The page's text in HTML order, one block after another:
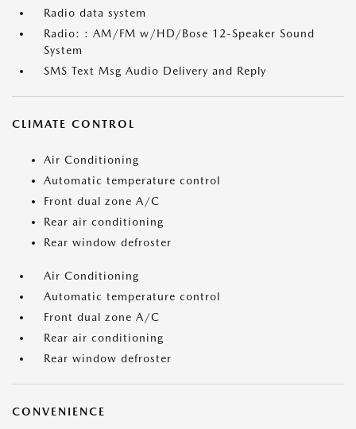
Radio data system
Radio: : AM/FM w/HD/Bose 12-Speaker Sound
System
SMS Text Msg Audio Delivery and Reply
CLIMATE CONTROL
Air Conditioning
Automatic temperature control
Front dual zone A/C
Rear air conditioning
Rear window defroster
Air Conditioning
Automatic temperature control
Front dual zone A/C
Rear air conditioning
Rear window defroster
CONVENIENCE